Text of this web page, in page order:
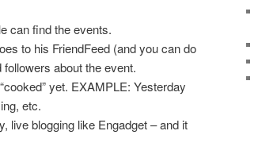
can find the events.
to his FriendFeed (and you can do
about the event.
yet. EXAMPLE: Yesterday
etc.
live blogging like Engadget – and it